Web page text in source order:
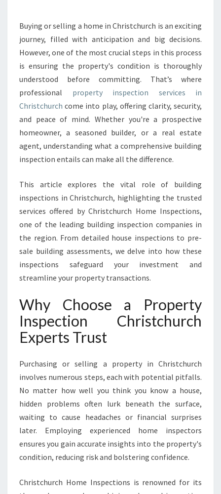
E
C
T
I
O
N
C
R
I
S
T
R
C
H
H
A
T
E
N
R
N
D
E
N
C
I
N
V
E
Buying or selling a home in Christchurch is an exciting
journey, filled with anticipation and big decisions.
However, one of the most crucial steps in this process
is ensuring the property's condition is thoroughly
understood before committing. That’s where
professional property inspection services in
Christchurch come into play, offering clarity, security,
and peace of mind. Whether you're a prospective
homeowner, a seasoned builder, or a real estate
agent, understanding what a comprehensive building
inspection entails can make all the difference.
This article explores the vital role of building
inspections in Christchurch, highlighting the trusted
services offered by Christchurch Home Inspections,
one of the leading building inspection companies in
the region. From detailed house inspections to pre-
sale building assessments, we delve into how these
inspections safeguard your investment and
streamline your property transactions.
Why Choose a Property
Inspection Christchurch
Experts Trust
Purchasing or selling a property in Christchurch
involves numerous steps, each with potential pitfalls.
No matter how well you think you know a house,
hidden problems often lurk beneath the surface,
waiting to cause headaches or financial surprises
later. Employing experienced home inspectors
ensures you gain accurate insights into the property's
condition, reducing risk and bolstering confidence.
Christchurch Home Inspections is renowned for its